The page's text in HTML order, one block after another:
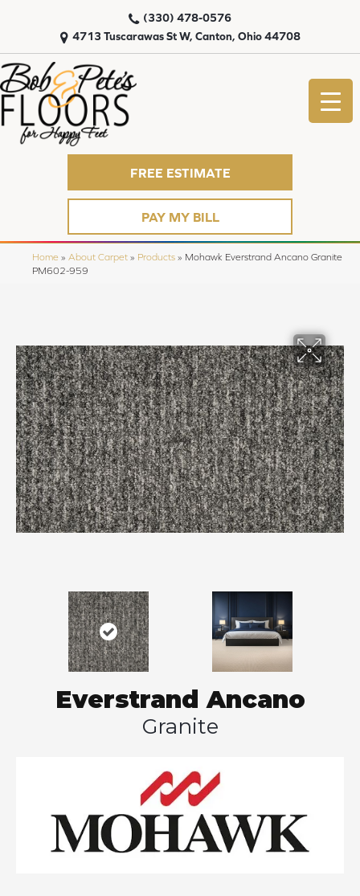
4713 Tuscarawas St W, Canton, Ohio 44708
(330) 478-0576
FREE ESTIMATE
PAY MY BILL
Home » About Carpet » Products » Mohawk Everstrand Ancano Granite
PM602-959
Everstrand Ancano
Granite